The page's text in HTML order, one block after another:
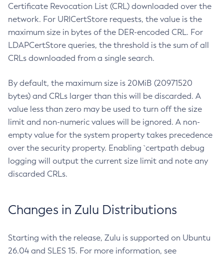
Certificate Revocation List (CRL) downloaded over the
network. For URICertStore requests, the value is the
maximum size in bytes of the DER-encoded CRL. For
LDAPCertStore queries, the threshold is the sum of all
CRLs downloaded from a single search.
By default, the maximum size is 20MiB (20971520
bytes) and CRLs larger than this will be discarded. A
value less than zero may be used to turn off the size
limit and non-numeric values will be ignored. A non-
empty value for the system property takes precedence
over the security property. Enabling `certpath debug
logging will output the current size limit and note any
discarded CRLs.
Changes in Zulu Distributions
Starting with the release, Zulu is supported on Ubuntu
26.04 and SLES 15. For more information, see